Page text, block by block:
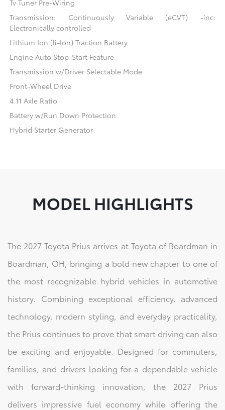
Tv Tuner Pre-Wiring
Transmission: Continuously Variable (eCVT) -inc:
Electronically controlled
Lithium Ion (li-Ion) Traction Battery
Engine Auto Stop-Start Feature
Transmission w/Driver Selectable Mode
Front-Wheel Drive
4.11 Axle Ratio
Battery w/Run Down Protection
Hybrid Starter Generator
MODEL HIGHLIGHTS
The 2027 Toyota Prius arrives at Toyota of Boardman in
Boardman, OH, bringing a bold new chapter to one of
the most recognizable hybrid vehicles in automotive
history. Combining exceptional efficiency, advanced
technology, modern styling, and everyday practicality,
the Prius continues to prove that smart driving can also
be exciting and enjoyable. Designed for commuters,
families, and drivers looking for a dependable vehicle
with forward-thinking innovation, the 2027 Prius
delivers impressive fuel economy while offering the